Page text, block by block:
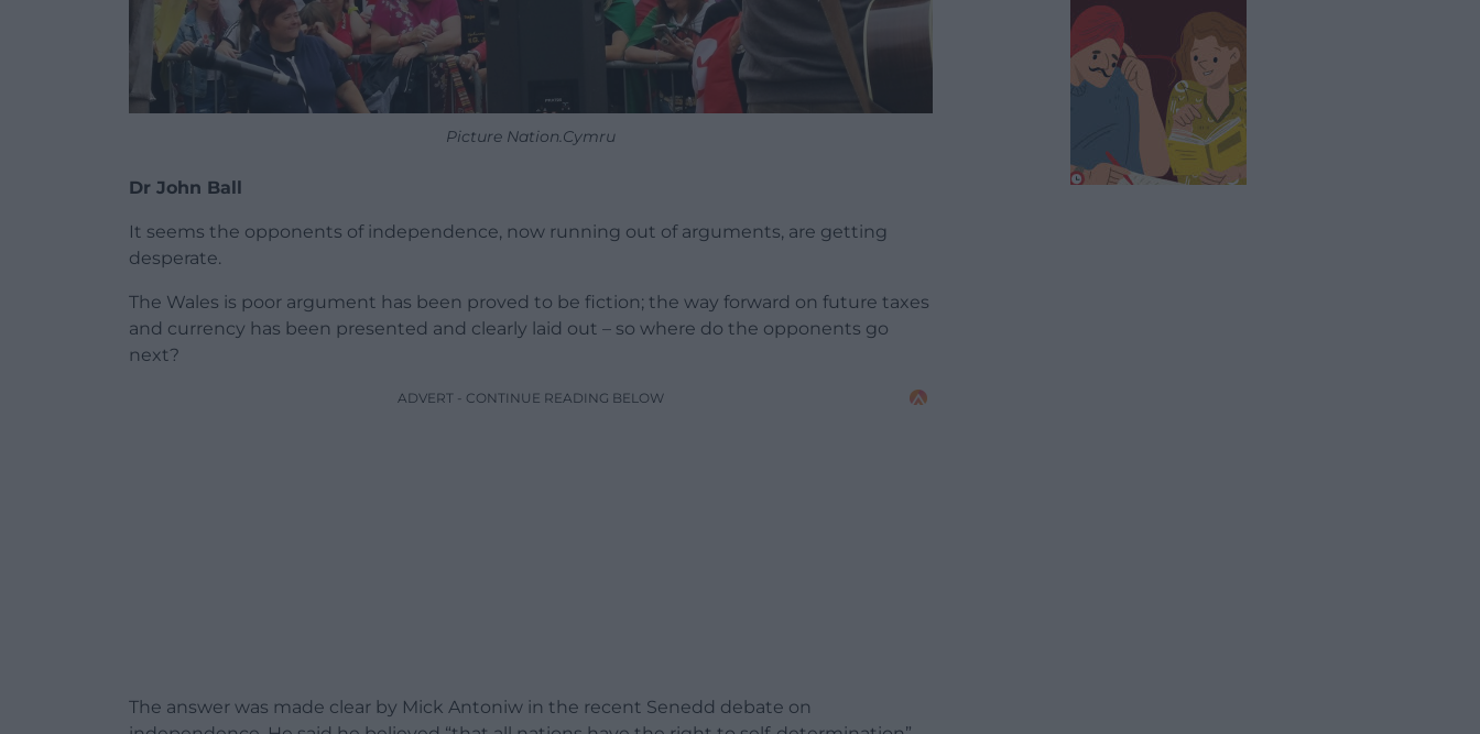
Picture Nation.Cymru
Dr John Ball
It seems the opponents of independence, now running out of arguments, are getting
desperate.
The Wales is poor argument has been proved to be fiction; the way forward on future taxes
and currency has been presented and clearly laid out – so where do the opponents go
next?
ADVERT - CONTINUE READING BELOW
The answer was made clear by Mick Antoniw in the recent Senedd debate on